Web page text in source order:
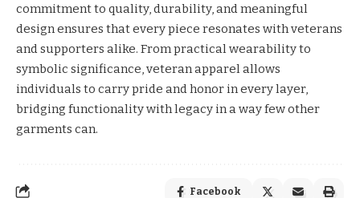
commitment to quality, durability, and meaningful
design ensures that every piece resonates with veterans
and supporters alike. From practical wearability to
symbolic significance, veteran apparel allows
individuals to carry pride and honor in every layer,
bridging functionality with legacy in a way few other
garments can.
Facebook